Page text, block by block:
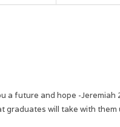
a future and hope -
graduates will take with them